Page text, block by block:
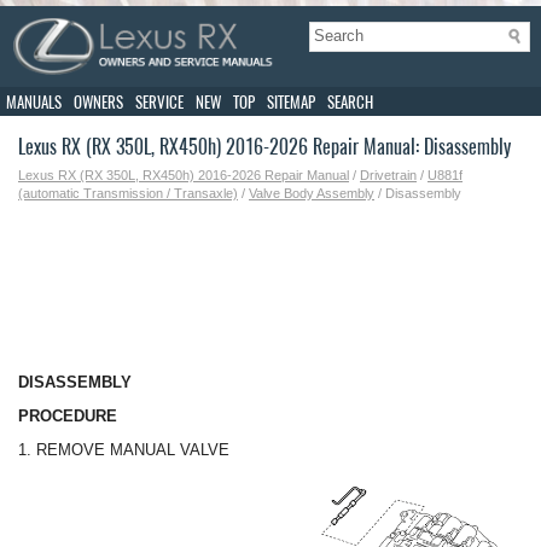
MANUALS OWNERS SERVICE NEW TOP SITEMAP SEARCH
Lexus RX (RX 350L, RX450h) 2016-2026 Repair Manual: Disassembly
Lexus RX (RX 350L, RX450h) 2016-2026 Repair Manual / Drivetrain / U881f
(automatic Transmission / Transaxle) / Valve Body Assembly / Disassembly
DISASSEMBLY
PROCEDURE
1. REMOVE MANUAL VALVE